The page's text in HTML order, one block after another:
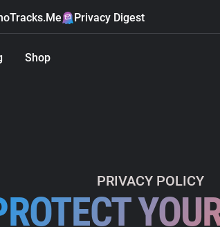
Privacy Digest
Shop
PRIVACY POLICY